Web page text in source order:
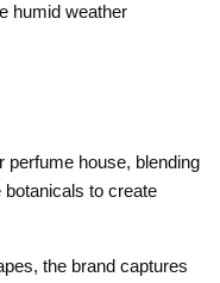
humid weather
perfume house, blending
to create
the brand captures